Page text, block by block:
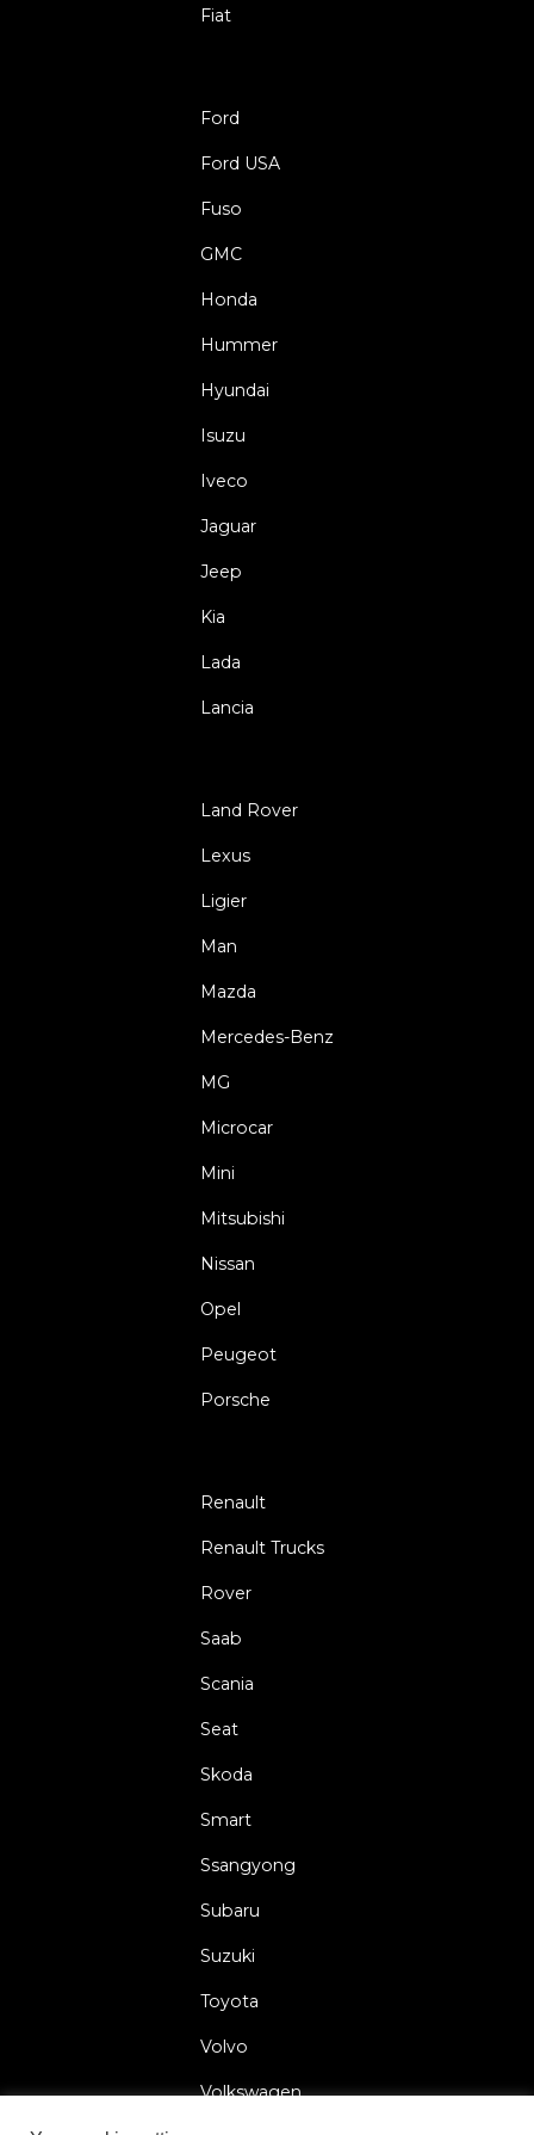
Fiat
Ford
Ford USA
Fuso
GMC
Honda
Hummer
Hyundai
Isuzu
Iveco
Jaguar
Jeep
Kia
Lada
Lancia
Land Rover
Lexus
Ligier
Man
Mazda
Mercedes-Benz
MG
Microcar
Mini
Mitsubishi
Nissan
Opel
Peugeot
Porsche
Renault
Renault Trucks
Rover
Saab
Scania
Seat
Skoda
Smart
Ssangyong
Subaru
Suzuki
Toyota
Volvo
Volkswagen